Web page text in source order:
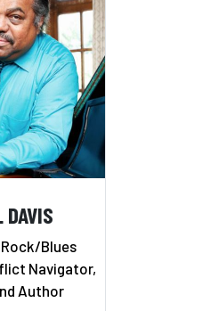
DAVIS
Blues
Navigator,
Author